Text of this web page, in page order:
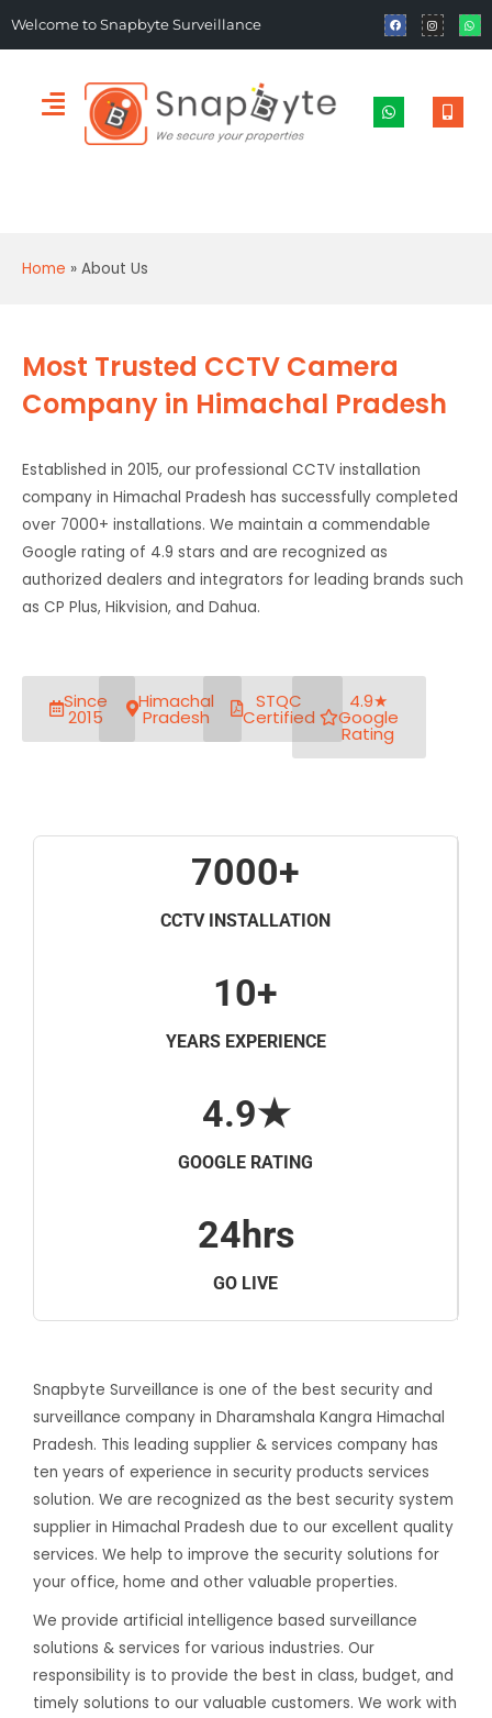
Welcome to Snapbyte Surveillance
Home » About Us
Most Trusted CCTV Camera
Company in Himachal Pradesh
Established in 2015, our professional CCTV installation
company in Himachal Pradesh has successfully completed
over 7000+ installations. We maintain a commendable
Google rating of 4.9 stars and are recognized as
authorized dealers and integrators for leading brands such
as CP Plus, Hikvision, and Dahua.
Since
2015
Himachal
Pradesh
STQC
Certified
4.9★
Google
Rating
7000+
CCTV INSTALLATION
10+
YEARS EXPERIENCE
4.9★
GOOGLE RATING
24hrs
GO LIVE
Snapbyte Surveillance is one of the best security and
surveillance company in Dharamshala Kangra Himachal
Pradesh. This leading supplier & services company has
ten years of experience in security products services
solution. We are recognized as the best security system
supplier in Himachal Pradesh due to our excellent quality
services. We help to improve the security solutions for
your office, home and other valuable properties.
We provide artificial intelligence based surveillance
solutions & services for various industries. Our
responsibility is to provide the best in class, budget, and
timely solutions to our valuable customers. We work with